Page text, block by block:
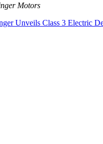
Motors
Unveils Class 3 Electric